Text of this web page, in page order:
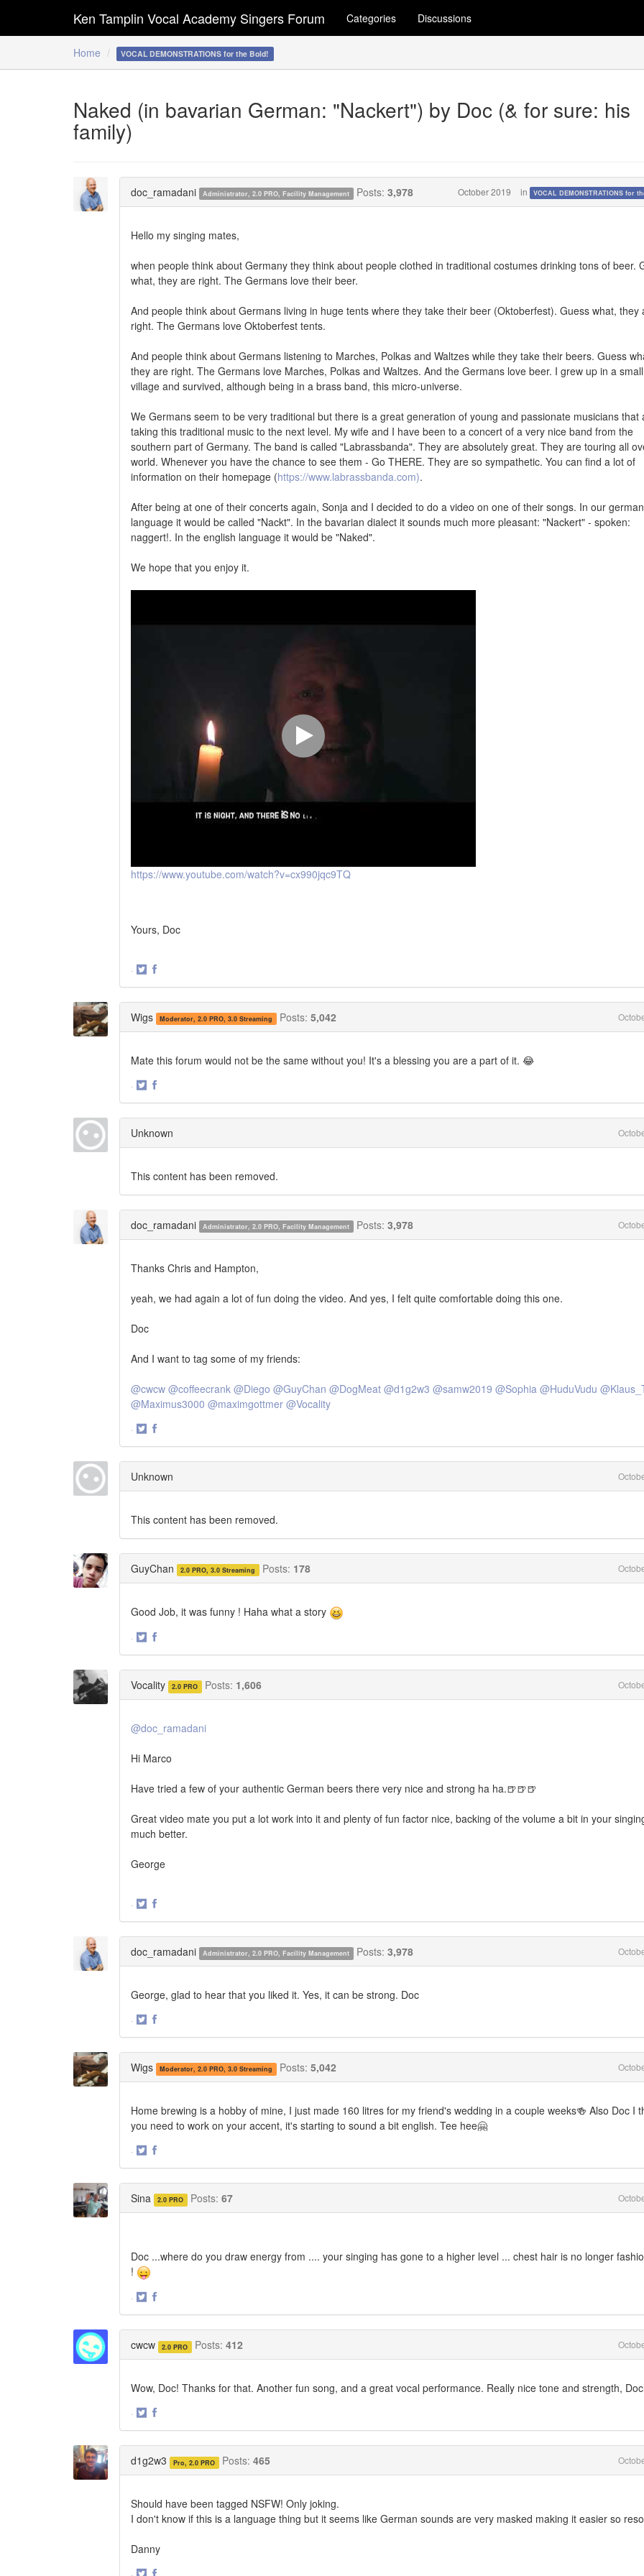
Home VOCAL DEMONSTRATIONS for the Bold!
Ken Tamplin Vocal Academy Singers Forum Categories Discussions
Naked (in bavarian German: "Nackert") by Doc (& for sure: his
family)
doc_ramadani Administrator, 2.0 PRO, Facility Management Posts: 3,978 October 2019 in VOCAL DEMONSTRATIONS for
Hello my singing mates,
when people think about Germany they think about people clothed in traditional costumes drinking tons of beer.
what, they are right. The Germans love their beer.
And people think about Germans living in huge tents where they take their beer (Oktoberfest). Guess what, they
right. The Germans love Oktoberfest tents.
And people think about Germans listening to Marches, Polkas and Waltzes while they take their beers. Guess
they are right. The Germans love Marches, Polkas and Waltzes. And the Germans love beer. I grew up in a small
village and survived, although being in a brass band, this micro-universe.
We Germans seem to be very traditional but there is a great generation of young and passionate musicians that
taking this traditional music to the next level. My wife and I have been to a concert of a very nice band from the
southern part of Germany. The band is called "Labrassbanda". They are absolutely great. They are touring all
world. Whenever you have the chance to see them - Go THERE. They are so sympathetic. You can find a lot of
information on their homepage (https://www.labrassbanda.com).
After being at one of their concerts again, Sonja and I decided to do a video on one of their songs. In our german
language it would be called "Nackt". In the bavarian dialect it sounds much more pleasant: "Nackert" - spoken:
naggert!. In the english language it would be "Naked".
We hope that you enjoy it.
https://www.youtube.com/watch?v=cx990jqc9TQ
Yours, Doc
·
Wigs Moderator, 2.0 PRO, 3.0 Streaming Posts: 5,042
Mate this forum would not be the same without you! It's a blessing you are a part of it. 😂
·
Unknown
This content has been removed.
doc_ramadani Administrator, 2.0 PRO, Facility Management Posts: 3,978
Thanks Chris and Hampton,
yeah, we had again a lot of fun doing the video. And yes, I felt quite comfortable doing this one.
Doc
And I want to tag some of my friends:
@cwcw @coffeecrank @Diego @GuyChan @DogMeat @d1g2w3 @samw2019 @Sophia @HuduVudu
@Maximus3000 @maximgottmer @Vocality
·
Unknown
This content has been removed.
GuyChan 2.0 PRO, 3.0 Streaming Posts: 178
Good Job, it was funny ! Haha what a story
·
Vocality 2.0 PRO Posts: 1,606
@doc_ramadani
Hi Marco
Have tried a few of your authentic German beers there very nice and strong ha ha.🍺🍺🍺
Great video mate you put a lot work into it and plenty of fun factor nice, backing of the volume a bit in your
much better.
George
·
doc_ramadani Administrator, 2.0 PRO, Facility Management Posts: 3,978
George, glad to hear that you liked it. Yes, it can be strong. Doc
·
Wigs Moderator, 2.0 PRO, 3.0 Streaming Posts: 5,042
Home brewing is a hobby of mine, I just made 160 litres for my friend's wedding in a couple weeks🍻 Also Doc I
you need to work on your accent, it's starting to sound a bit english. Tee hee🤗
·
Sina 2.0 PRO Posts: 67
Doc ...where do you draw energy from .... your singing has gone to a higher level ... chest hair is no longer
!
·
cwcw 2.0 PRO Posts: 412
Wow, Doc! Thanks for that. Another fun song, and a great vocal performance. Really nice tone and strength,
·
d1g2w3 Pro, 2.0 PRO Posts: 465
Should have been tagged NSFW! Only joking.
I don't know if this is a language thing but it seems like German sounds are very masked making it easier so
Danny